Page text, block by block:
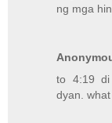
ng mga
to 4:19 di
dyan.